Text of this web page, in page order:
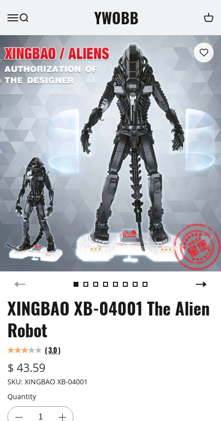
YWOBB
XINGBAO XB-04001 The Alien
Robot
(3.0)
$ 43.59
SKU: XINGBAO XB-04001
Quantity